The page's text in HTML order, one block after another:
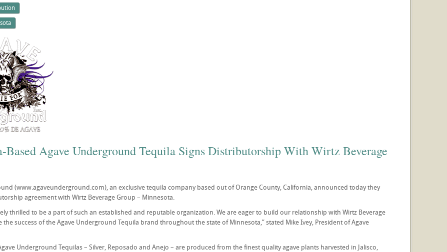
Based Agave Underground Tequila Signs Distributorship With Wirtz Beverage
(www.agaveunderground.com), an exclusive tequila company based out of Orange County, California, announced today they
agreement with Wirtz Beverage Group – Minnesota.
thrilled to be a part of such an established and reputable organization. We are eager to build our relationship with Wirtz Beverage
success of the Agave Underground Tequila brand throughout the state of Minnesota,” stated Mike Ivey, President of Agave
Underground Tequilas – Silver, Reposado and Anejo – are produced from the finest quality agave plants harvested in Jalisco,